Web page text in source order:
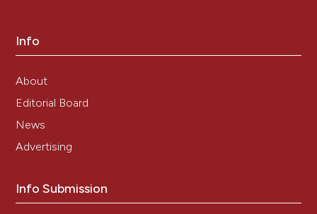
Info
About
Editorial Board
News
Advertising
Info Submission